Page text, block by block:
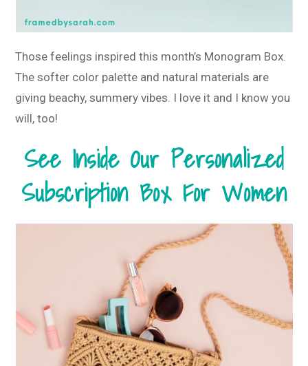
Those feelings inspired this month’s Monogram Box.
The softer color palette and natural materials are
giving beachy, summery vibes. I love it and I know you
will, too!
See Inside Our Personalized
Subscription Box For Women